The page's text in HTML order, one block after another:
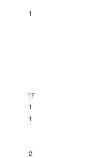
1
17
1
1
2